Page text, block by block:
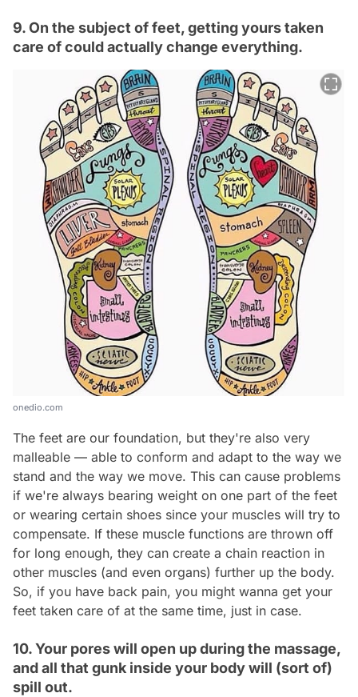
9. On the subject of feet, getting yours taken
care of could actually change everything.
onedio.com
The feet are our foundation, but they're also very
malleable — able to conform and adapt to the way we
stand and the way we move. This can cause problems
if we're always bearing weight on one part of the feet
or wearing certain shoes since your muscles will try to
compensate. If these muscle functions are thrown off
for long enough, they can create a chain reaction in
other muscles (and even organs) further up the body.
So, if you have back pain, you might wanna get your
feet taken care of at the same time, just in case.
10. Your pores will open up during the massage,
and all that gunk inside your body will (sort of)
spill out.